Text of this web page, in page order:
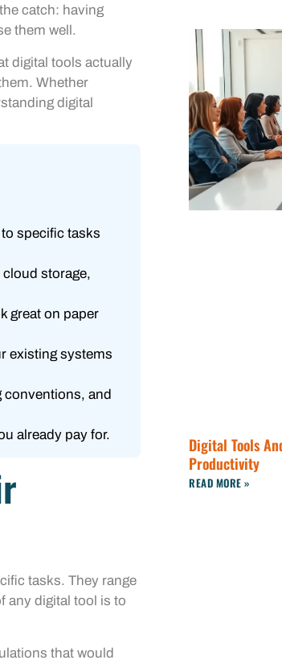
catch: having
them well.
digital tools actually
Whether
digital
specific tasks
storage,
great on paper
existing systems
conventions, and
already pay for.
tasks. They range
any digital tool is to
that would
Digital Tools
Productivity
READ MORE »